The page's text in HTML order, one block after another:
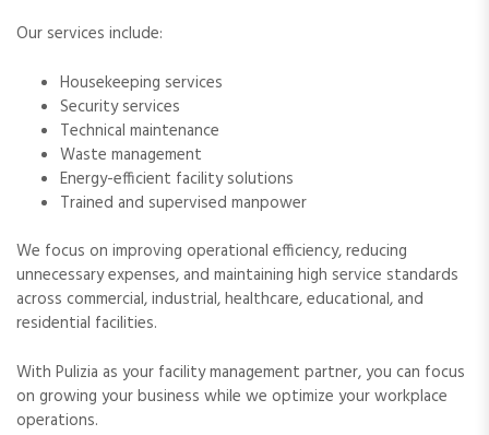
Our services include:
Housekeeping services
Security services
Technical maintenance
Waste management
Energy-efficient facility solutions
Trained and supervised manpower
We focus on improving operational efficiency, reducing
unnecessary expenses, and maintaining high service standards
across commercial, industrial, healthcare, educational, and
residential facilities.
With Pulizia as your facility management partner, you can focus
on growing your business while we optimize your workplace
operations.